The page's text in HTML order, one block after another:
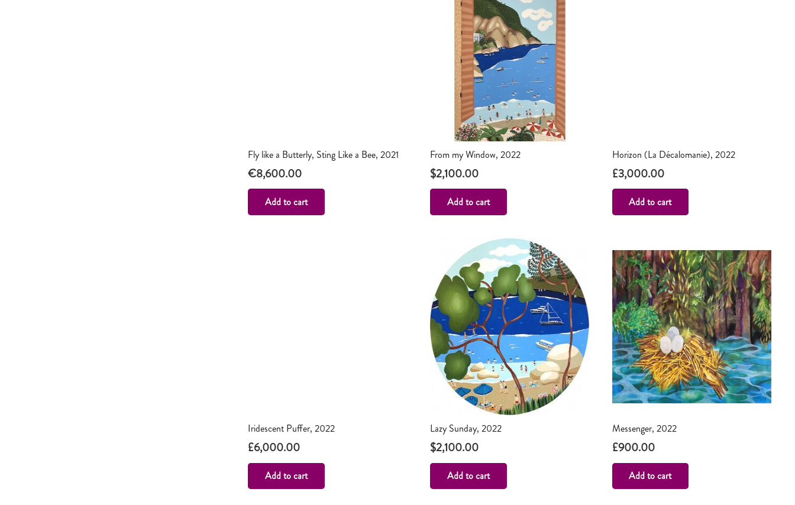
Fly like a Butterly, Sting Like a Bee, 2021
€8,600.00
Add to cart
From my Window, 2022
$2,100.00
Add to cart
Horizon (La Décalomanie), 2022
£3,000.00
Add to cart
Iridescent Puffer, 2022
£6,000.00
Add to cart
Lazy Sunday, 2022
$2,100.00
Add to cart
Messenger, 2022
£900.00
Add to cart